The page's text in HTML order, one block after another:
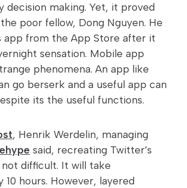
decision making. Yet, it proved
poor fellow, Dong Nguyen. He
app from the App Store after it
sensation. Mobile app
phenomena. An app like
go berserk and a useful app can
its the useful functions.
, Henrik Werdelin, managing
said, recreating Twitter’s
difficult. It will take
10 hours. However, layered